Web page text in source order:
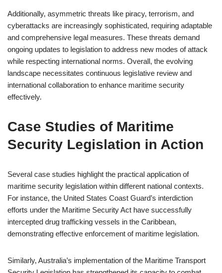
Additionally, asymmetric threats like piracy, terrorism, and
cyberattacks are increasingly sophisticated, requiring adaptable
and comprehensive legal measures. These threats demand
ongoing updates to legislation to address new modes of attack
while respecting international norms. Overall, the evolving
landscape necessitates continuous legislative review and
international collaboration to enhance maritime security
effectively.
Case Studies of Maritime
Security Legislation in Action
Several case studies highlight the practical application of
maritime security legislation within different national contexts.
For instance, the United States Coast Guard’s interdiction
efforts under the Maritime Security Act have successfully
intercepted drug trafficking vessels in the Caribbean,
demonstrating effective enforcement of maritime legislation.
Similarly, Australia’s implementation of the Maritime Transport